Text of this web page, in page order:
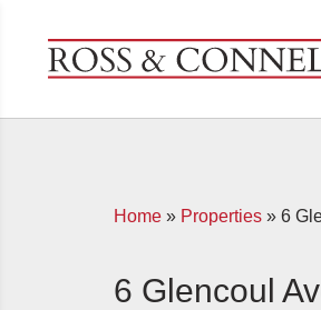
Home » Properties » 6
6 Glencoul